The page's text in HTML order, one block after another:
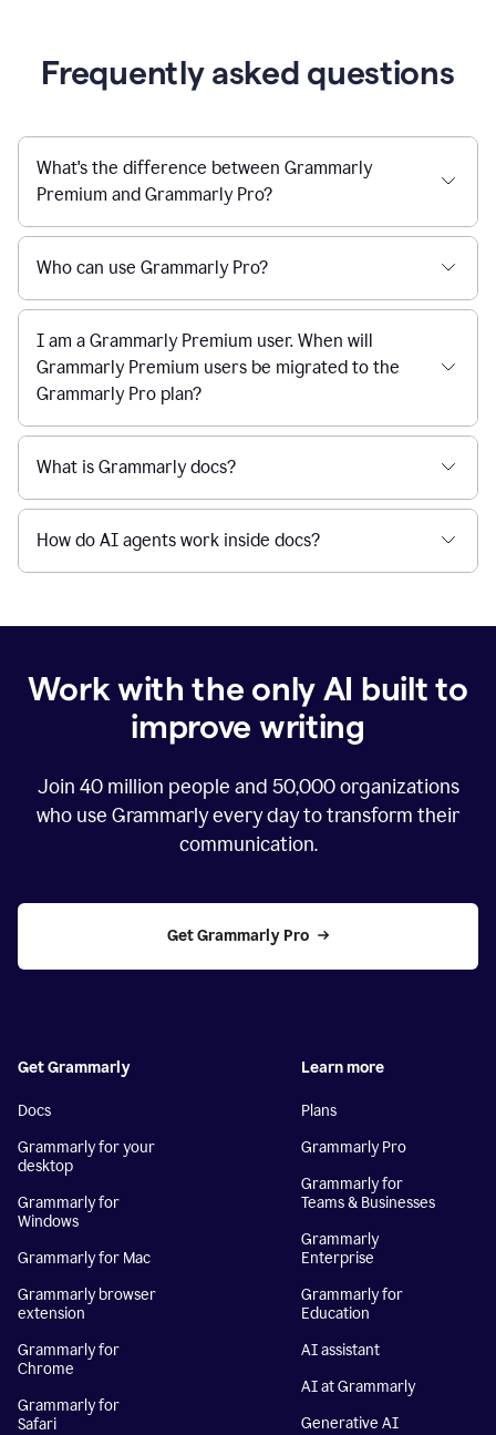
Frequently asked questions
What's the difference between Grammarly
Premium and Grammarly Pro?
Who can use Grammarly Pro?
I am a Grammarly Premium user. When will
Grammarly Premium users be migrated to the
Grammarly Pro plan?
What is Grammarly docs?
How do AI agents work inside docs?
Work with the only AI built to
improve writing
Join 40 million people and 50,000organizations
who use Grammarly every day to transform their
communication.
Get Grammarly Pro
Get Grammarly
Docs
Grammarly for your
desktop
Grammarly for
Windows
Grammarly for Mac
Grammarly browser
extension
Grammarly for
Chrome
Grammarly for
Safari
Learn more
Plans
Grammarly Pro
Grammarly for
Teams & Businesses
Grammarly
Enterprise
Grammarly for
Education
AI assistant
AI at Grammarly
Generative AI